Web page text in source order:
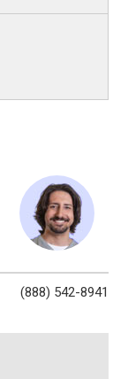
(888) 542-8941